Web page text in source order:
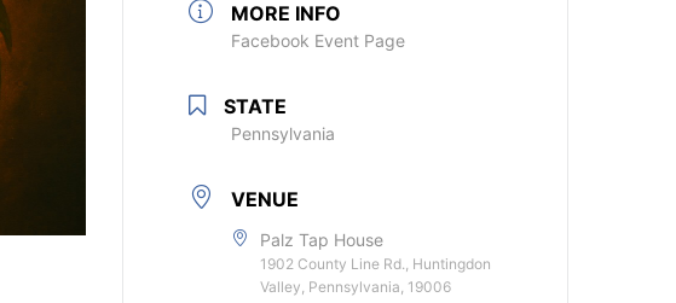
MORE INFO
Facebook Event Page
STATE
Pennsylvania
VENUE
Palz Tap House
1902 County Line Rd., Huntingdon
Valley, Pennsylvania, 19006